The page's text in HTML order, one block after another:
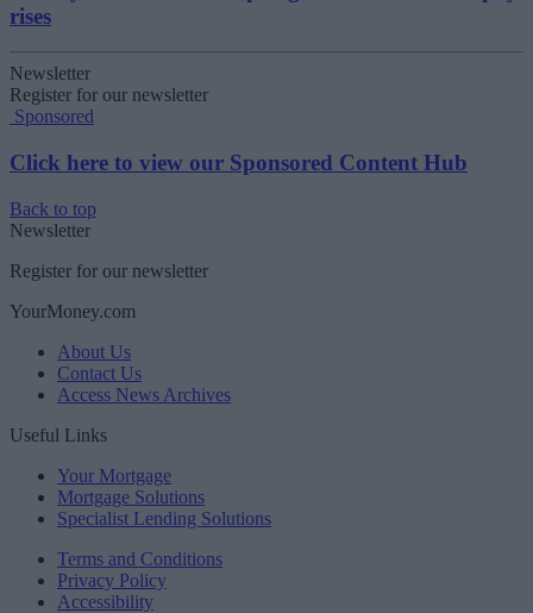
rises
Newsletter
Register for our newsletter
Sponsored
Click here to view our Sponsored Content Hub
Back to top
Newsletter
Register for our newsletter
YourMoney.com
About Us
Contact Us
Access News Archives
Useful Links
Your Mortgage
Mortgage Solutions
Specialist Lending Solutions
Terms and Conditions
Privacy Policy
Accessibility